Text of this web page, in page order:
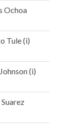
Ochoa
Tule (i)
(i)
Suarez